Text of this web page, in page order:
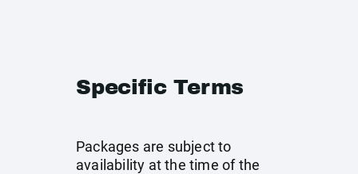
Specific Terms
Packages are subject to
availability at the time of the